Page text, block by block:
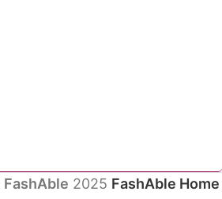
FashAble 2025 FashAble Home